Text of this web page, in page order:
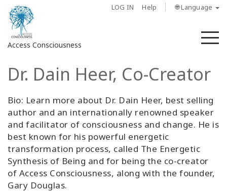
LOG IN Help 🌐 Language
Access Consciousness
Sign
to
Your
Account
About
Access
Bars
Dr. Dain Heer, Co-Creator
Bio: Learn more about Dr. Dain Heer, best selling
author and an internationally renowned speaker
and facilitator of consciousness and change. He is
best known for his powerful energetic
transformation process, called The Energetic
Synthesis of Being and for being the co-creator
of Access Consciousness, along with the founder,
Gary Douglas.